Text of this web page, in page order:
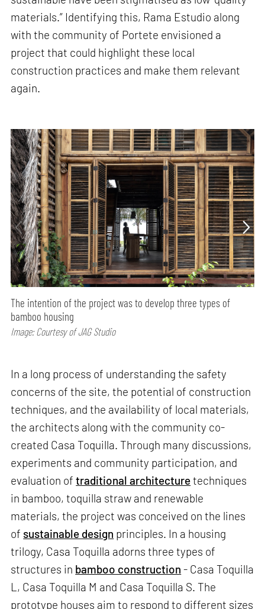
materials.” Identifying this, Rama Estudio along
with the community of Portete envisioned a
project that could highlight these local
construction practices and make them relevant
again.
The intention of the project was to develop three types of
bamboo housing
Image: Courtesy of JAG Studio
In a long process of understanding the safety
concerns of the site, the potential of construction
techniques, and the availability of local materials,
the architects along with the community co-
created Casa Toquilla. Through many discussions,
experiments and community participation, and
evaluation oftraditional architecturetechniques
in bamboo, toquilla straw and renewable
materials, the project was conceived on the lines
of sustainable design principles. In a housing
trilogy, Casa Toquilla adorns three types of
structures in bamboo construction - Casa Toquilla
L, Casa Toquilla M and Casa Toquilla S. The
prototype houses aim to respond to different sizes